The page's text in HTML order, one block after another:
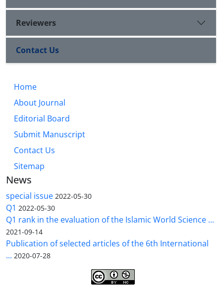
Reviewers
Contact Us
Home
About Journal
Editorial Board
Submit Manuscript
Contact Us
Sitemap
News
special issue 2022-05-30
Q1 2022-05-30
Q1 rank in the evaluation of the Islamic World Science ...
2021-09-14
Publication of selected articles of the 6th International
... 2020-07-28